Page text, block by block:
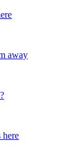
away
here